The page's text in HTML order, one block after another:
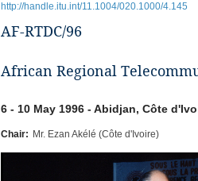
http://handle.itu.int/11.1004/020.1000/4.145
AF-RTDC/96
African Regional
6 - 10 May 1996 - Abidjan, Côte
Chair: Mr. Ezan Akélé (Côte d'Ivoire)